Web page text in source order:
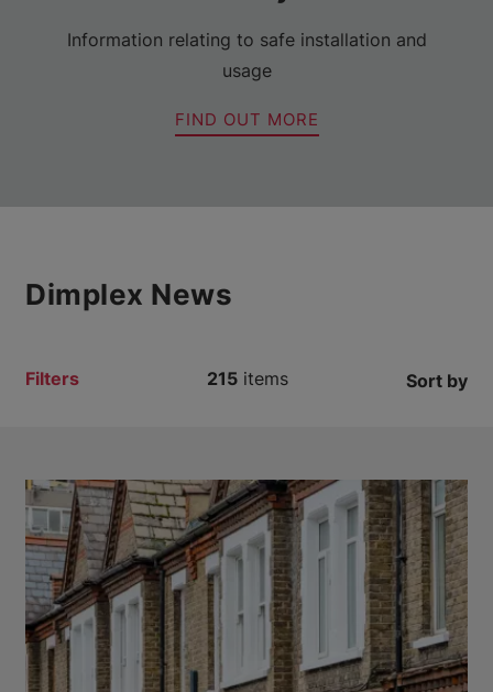
Information relating to safe installation and
usage
FIND OUT MORE
Dimplex News
215 items
Filters Sort by